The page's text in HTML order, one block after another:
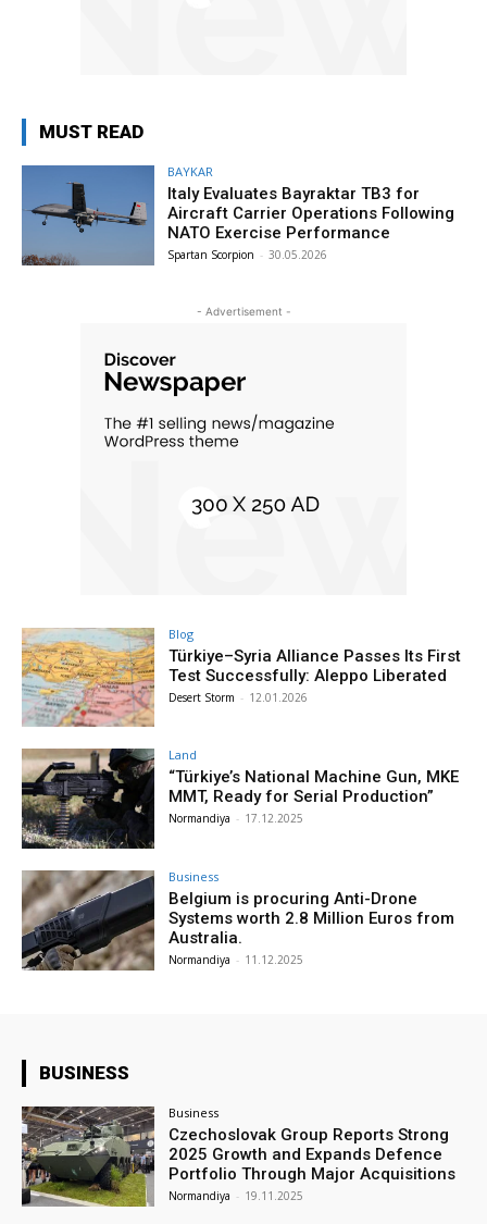
MUST READ
BAYKAR
Italy Evaluates Bayraktar TB3 for
Aircraft Carrier Operations Following
NATO Exercise Performance
Spartan Scorpion - 30.05.2026
- Advertisement -
Blog
Türkiye–Syria Alliance Passes Its First
Test Successfully: Aleppo Liberated
Desert Storm - 12.01.2026
Land
“Türkiye’s National Machine Gun, MKE
MMT, Ready for Serial Production”
Normandiya - 17.12.2025
Business
Belgium is procuring Anti-Drone
Systems worth 2.8 Million Euros from
Australia.
Normandiya - 11.12.2025
BUSINESS
Business
Czechoslovak Group Reports Strong
2025 Growth and Expands Defence
Portfolio Through Major Acquisitions
Normandiya - 19.11.2025